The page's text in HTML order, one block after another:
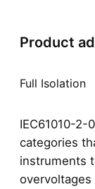
Product
Full Isolation
IEC61010-
categories
instruments